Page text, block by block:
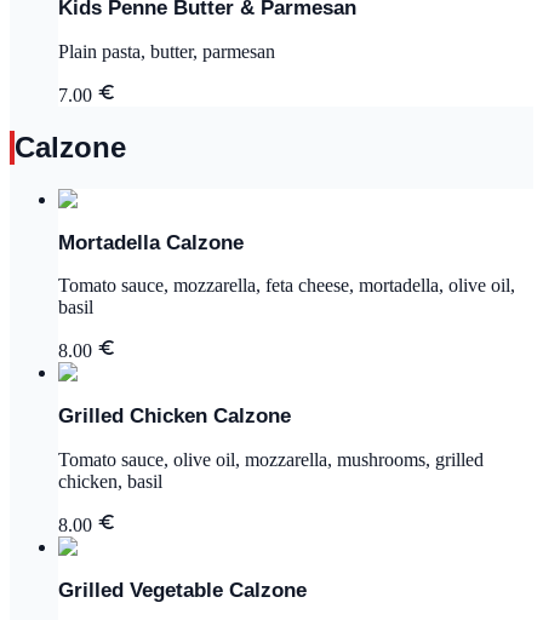
Kids Penne Butter & Parmesan
Plain pasta, butter, parmesan
7.00
Calzone
Mortadella Calzone
Tomato sauce, mozzarella, feta cheese, mortadella, olive oil,
basil
8.00
Grilled Chicken Calzone
Tomato sauce, olive oil, mozzarella, mushrooms, grilled
chicken, basil
8.00
Grilled Vegetable Calzone